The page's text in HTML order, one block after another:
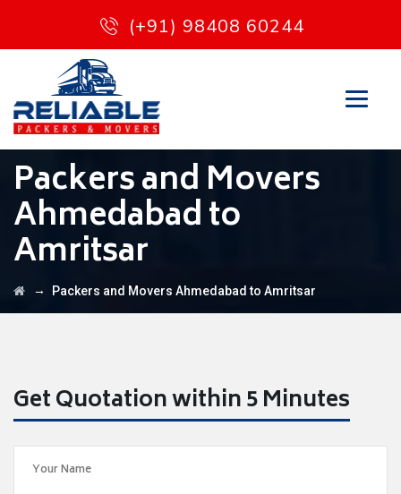
(+91) 98408 60244
Packers and Movers
Ahmedabad to
Amritsar
→ Packers and Movers Ahmedabad to Amritsar
Get Quotation within 5 Minutes